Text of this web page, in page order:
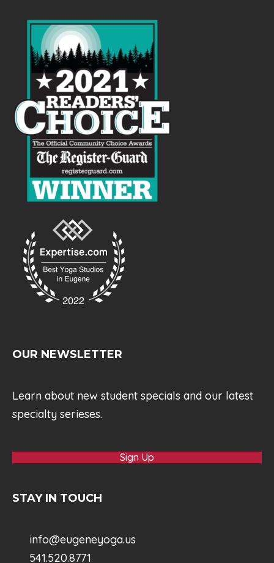
OUR NEWSLETTER
Learn about new student specials and our latest
specialty serieses.
Sign Up
STAY IN TOUCH
info@eugeneyoga.us
541.520.8771